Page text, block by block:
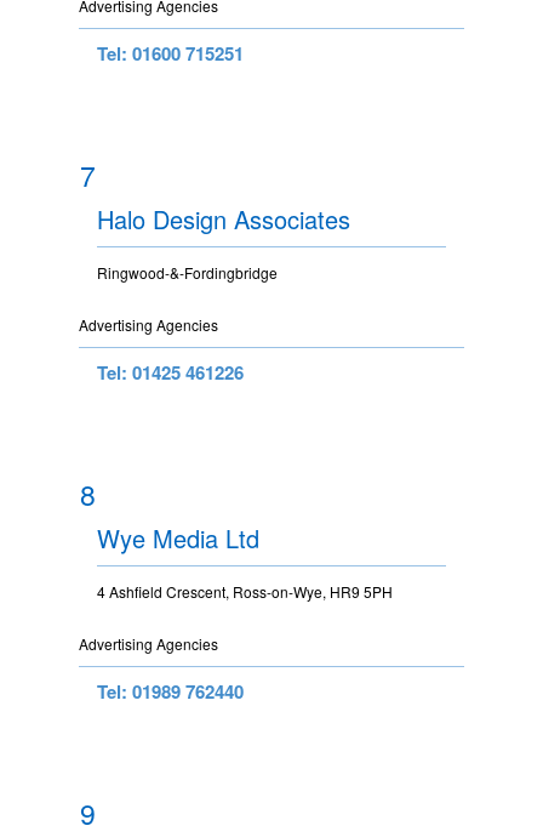
Advertising Agencies
Tel: 01600 715251
7
Halo Design Associates
Ringwood-&-Fordingbridge
Advertising Agencies
Tel: 01425 461226
8
Wye Media Ltd
4 Ashfield Crescent, Ross-on-Wye, HR9 5PH
Advertising Agencies
Tel: 01989 762440
9